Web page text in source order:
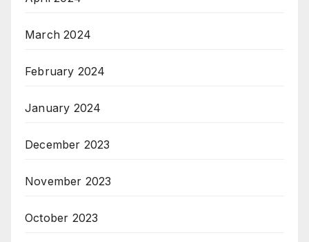
March 2024
February 2024
January 2024
December 2023
November 2023
October 2023